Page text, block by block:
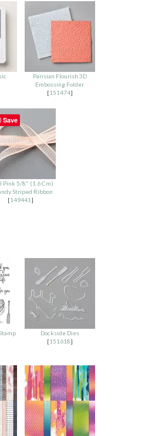
Parisian Flourish 3D
Embossing Folder
[151474]
Pink 5/8" (1.6 Cm)
Striped Ribbon
[149441 ]
Dockside Dies
[151618]
Save